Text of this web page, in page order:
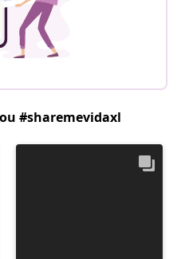
#sharemevidaxl